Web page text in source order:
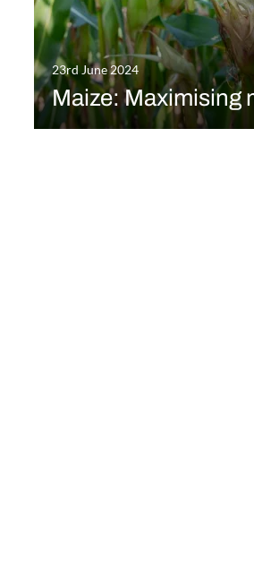
23rd June 2024
Maize: Maximising